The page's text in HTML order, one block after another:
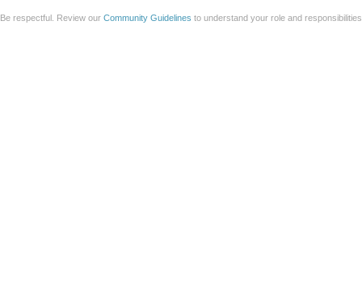
Be respectful. Review our Community Guidelines to understand your role and